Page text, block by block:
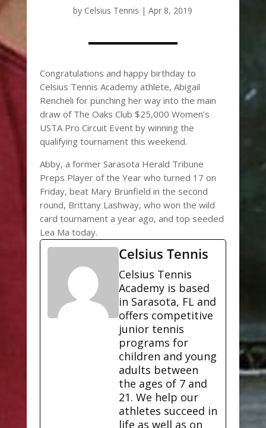
by Celsius Tennis |Apr 8, 2019
Congratulations and happy birthday to
Celsius Tennis Academy athlete, Abigail
Rencheli for punching her way into the main
draw of The Oaks Club $25,000 Women’s
USTA Pro Circuit Event by winning the
qualifying tournament this weekend.
Abby, a former Sarasota Herald Tribune
Preps Player of the Year who turned 17 on
Friday, beat Mary Brunfield in the second
round, Brittany Lashway, who won the wild
card tournament a year ago, and top seeded
Lea Ma today.
Celsius Tennis
Celsius Tennis
Academy is based
in Sarasota, FL and
offers competitive
junior tennis
programs for
children and young
adults between
the ages of 7 and
21. We help our
athletes succeed in
life as well as on